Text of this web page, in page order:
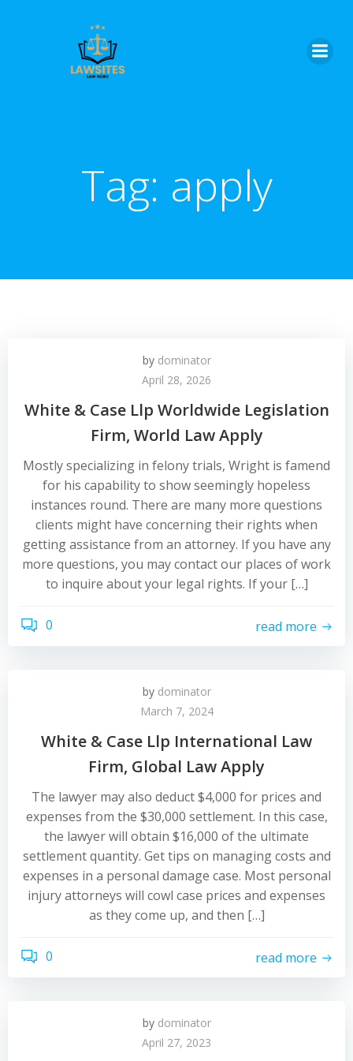
Tag: apply
by dominator
April 28, 2026
White & Case Llp Worldwide Legislation
Firm, World Law Apply
Mostly specializing in felony trials, Wright is famend
for his capability to show seemingly hopeless
instances round. There are many more questions
clients might have concerning their rights when
getting assistance from an attorney. If you have any
more questions, you may contact our places of work
to inquire about your legal rights. If your […]
0 read more
by dominator
March 7, 2024
White & Case Llp International Law
Firm, Global Law Apply
The lawyer may also deduct $4,000 for prices and
expenses from the $30,000 settlement. In this case,
the lawyer will obtain $16,000 of the ultimate
settlement quantity. Get tips on managing costs and
expenses in a personal damage case. Most personal
injury attorneys will cowl case prices and expenses
as they come up, and then […]
0 read more
by dominator
April 27, 2023